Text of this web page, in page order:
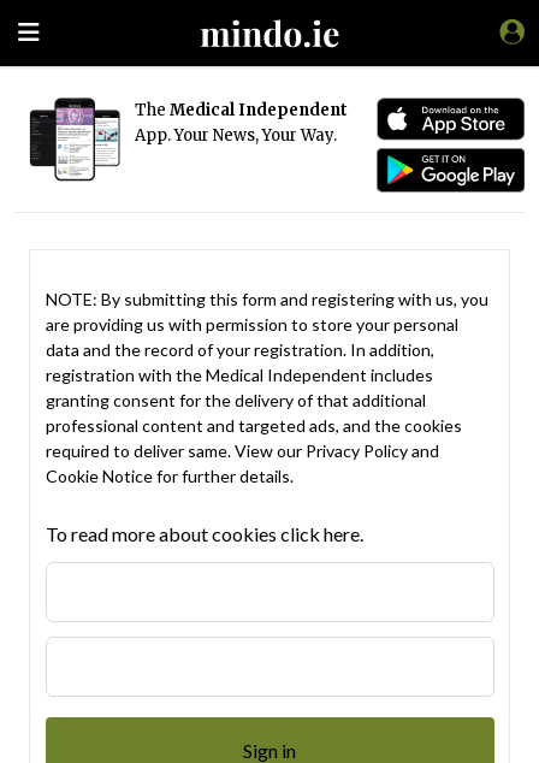
The Medical Independent
App. Your News, Your Way.
NOTE: By submitting this form and registering with us, you
are providing us with permission to store your personal
data and the record of your registration. In addition,
registration with the Medical Independent includes
granting consent for the delivery of that additional
professional content and targeted ads, and the cookies
required to deliver same. View our Privacy Policyand
Cookie Noticefor further details.
To read more about cookies click here.